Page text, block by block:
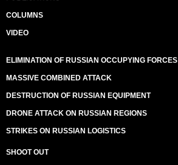
COLUMNS
VIDEO
ELIMINATION OF RUSSIAN OCCUPYING FORCES
MASSIVE COMBINED ATTACK
DESTRUCTION OF RUSSIAN EQUIPMENT
DRONE ATTACK ON RUSSIAN REGIONS
STRIKES ON RUSSIAN LOGISTICS
SHOOT OUT